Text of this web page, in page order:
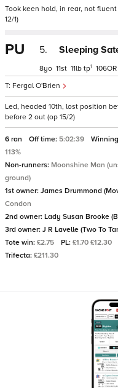
Took keen hold, in rear, not
12/1)
PU 5. Sleeping
Fergal O'Brien
8 11 11 tp1 106
Led, headed 10th, lost position
before 2 out (op 15/2)
6 ran Off time: 5:02:39
113%
Non-runners: Moonshine Man
ground)
1st owner: James Drummond
Condon
2nd owner: Lady Susan Brooke
3rd owner: J R Lavelle (Two To
Tote win: £2.75 PL: £1.70 £12.30
Trifecta: £211.30